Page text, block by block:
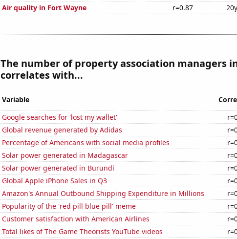
Air quality in Fort Wayne
r=0.87
The number of property association managers
correlates with...
Variable
Google searches for 'lost my wallet'
Global revenue generated by Adidas
Percentage of Americans with social media profiles
Solar power generated in Madagascar
Solar power generated in Burundi
Global Apple iPhone Sales in Q3
Amazon's Annual Outbound Shipping Expenditure in Millions
Popularity of the 'red pill blue pill' meme
Customer satisfaction with American Airlines
Total likes of The Game Theorists YouTube videos